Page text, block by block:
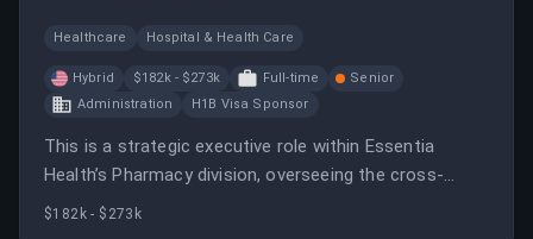
Healthcare Hospital & Health Care
Hybrid $182k - $273k Full-time
Senior
Administration
H1B Visa Sponsor
This is a strategic executive role within Essentia
Health’s Pharmacy division, overseeing the cross-
cutting business engine that powers all of pharmacy.
$182k - $273k